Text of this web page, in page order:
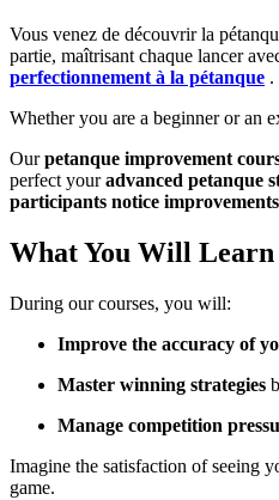
Vous venez de découvrir la
partie, maîtrisant chaque lancer
perfectionnement à la pétanque .
Whether you are a beginner or an
Ourpetanque improvement
perfect youradvanced petanque
participants notice
What You Will
During our courses, you will:
Improve the accuracy of
Master winning strategies
Manage competition
Imagine the satisfaction of seeing
game.